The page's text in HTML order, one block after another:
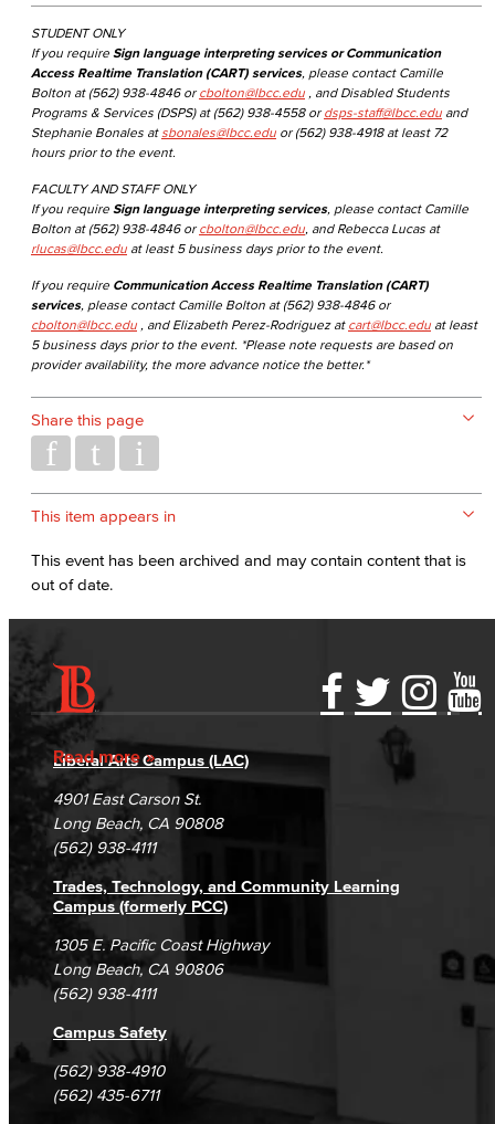
STUDENT ONLY
If you require Sign language interpreting services or Communication
Access Realtime Translation (CART) services, please contact Camille
Bolton at (562) 938-4846 or cbolton@lbcc.edu , and Disabled Students
Programs & Services (DSPS) at (562) 938-4558 or dsps-staff@lbcc.edu and
Stephanie Bonales at sbonales@lbcc.edu or (562) 938-4918 at least 72
hours prior to the event.
FACULTY AND STAFF ONLY
If you require Sign language interpreting services, please contact Camille
Bolton at (562) 938-4846 or cbolton@lbcc.edu , and Rebecca Lucas at
rlucas@lbcc.edu at least 5 business days prior to the event.
If you require Communication Access Realtime Translation (CART)
services, please contact Camille Bolton at (562) 938-4846 or
cbolton@lbcc.edu , and Elizabeth Perez-Rodriguez at cart@lbcc.edu at least
5 business days prior to the event. *Please note requests are based on
provider availability, the more advance notice the better.*
Share this page
This item appears in
This event has been archived and may contain content that is
out of date.
Read more
Accessibility Statement
Accreditation
Campus Maps
Gainful Employment Disclosure
Fraud Reporting
DSPS Grievance Process
Student Complaints & Grievances
Directory
Careers
Unsubscribe/Opt-Out
Liberal Arts Campus (LAC)
4901 East Carson St.
Long Beach, CA 90808
(562) 938-4111
Trades, Technology, and Community Learning
Campus (formerly PCC)
1305 E. Pacific Coast Highway
Long Beach, CA 90806
(562) 938-4111
Campus Safety
(562) 938-4910
(562) 435-6711